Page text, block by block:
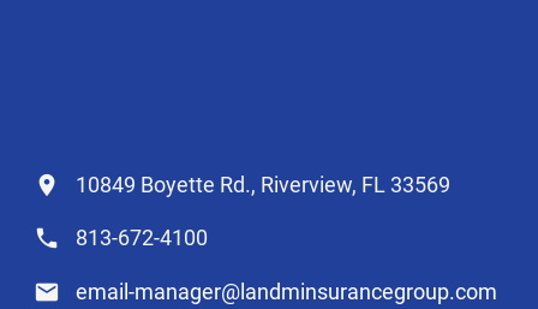
10849 Boyette Rd., Riverview, FL 33569
813-672-4100
email-manager@landminsurancegroup.com